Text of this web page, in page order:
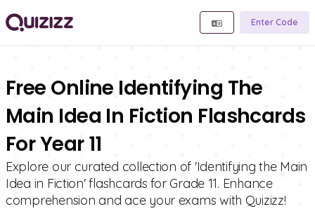
Enter Code
Free Online Identifying The
Main Idea In Fiction Flashcards
For Year 11
Explore our curated collection of 'Identifying the Main
Idea in Fiction' flashcards for Grade 11. Enhance
comprehension and ace your exams with Quizizz!